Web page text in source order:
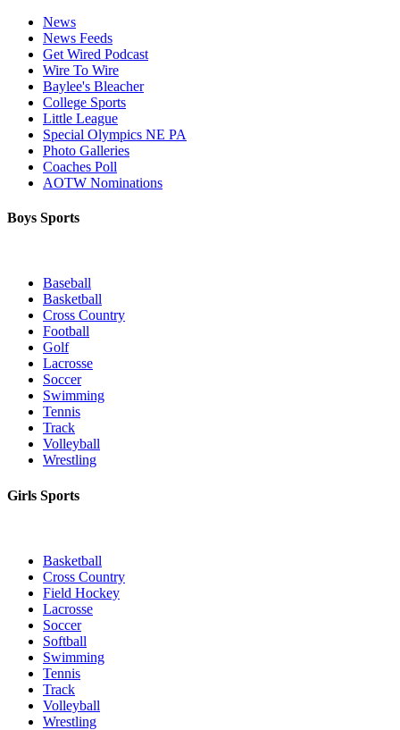
News
News Feeds
Get Wired Podcast
Wire To Wire
Baylee's Bleacher
College Sports
Little League
Special Olympics NE PA
Photo Galleries
Coaches Poll
AOTW Nominations
Boys Sports
Baseball
Basketball
Cross Country
Football
Golf
Lacrosse
Soccer
Swimming
Tennis
Track
Volleyball
Wrestling
Girls Sports
Basketball
Cross Country
Field Hockey
Lacrosse
Soccer
Softball
Swimming
Tennis
Track
Volleyball
Wrestling